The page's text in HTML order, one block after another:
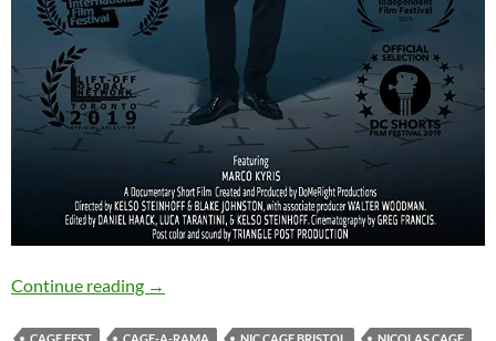
Continue reading SOLD OUT: UNCAGED: A STAND-IN
→
CAGE FEST CAGE-A-RAMA NIC CAGE BRISTOL
NICOLAS CAGE